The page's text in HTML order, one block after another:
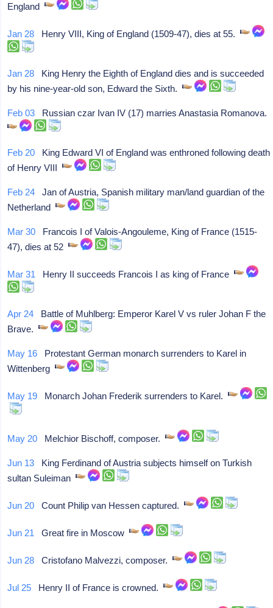
England
Jan 28 Henry VIII, King of England (1509-47), dies at 55.
Jan 28 King Henry the Eighth of England dies and is succeeded
by his nine-year-old son, Edward the Sixth.
Feb 03 Russian czar Ivan IV (17) marries Anastasia Romanova.
Feb 20 King Edward VI of England was enthroned following death
of Henry VIII
Feb 24 Jan of Austria, Spanish military man/land guardian of the
Netherland
Mar 30 Francois I of Valois-Angouleme, King of France (1515-
47), dies at 52
Mar 31 Henry II succeeds Francois I as king of France
Apr 24 Battle of Muhlberg: Emperor Karel V vs ruler Johan F the
Brave.
May 16 Protestant German monarch surrenders to Karel in
Wittenberg
May 19 Monarch Johan Frederik surrenders to Karel.
May 20 Melchior Bischoff, composer.
Jun 13 King Ferdinand of Austria subjects himself on Turkish
sultan Suleiman
Jun 20 Count Philip van Hessen captured.
Jun 21 Great fire in Moscow
Jun 28 Cristofano Malvezzi, composer.
Jul 25 Henry II of France is crowned.